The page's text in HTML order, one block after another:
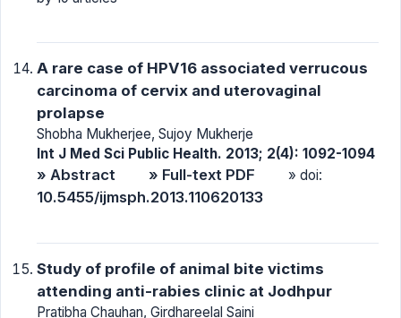
A rare case of HPV16 associated verrucous
carcinoma of cervix and uterovaginal
prolapse
Shobha Mukherjee, Sujoy Mukherje
Int J Med Sci Public Health. 2013; 2(4): 1092-1094
» Abstract » Full-text PDF » doi:
10.5455/ijmsph.2013.110620133
Study of profile of animal bite victims
attending anti-rabies clinic at Jodhpur
Pratibha Chauhan, Girdhareelal Saini